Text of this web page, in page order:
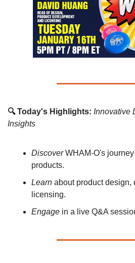
🔍 Today's Highlights: Innovative
Insights
Discover WHAM-O's
products.
Learn about product design,
licensing.
Engage in a live Q&A